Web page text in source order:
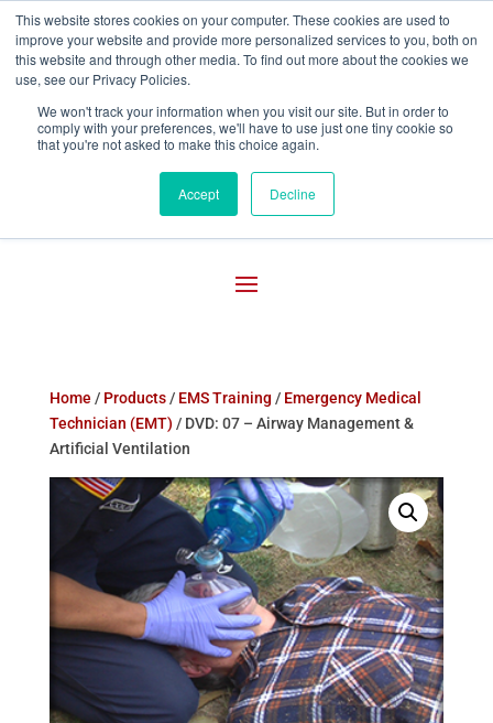
This website stores cookies on your computer. These cookies are used to
improve your website and provide more personalized services to you, both on
this website and through other media. To find out more about the cookies we
use, see our Privacy Policies.
We won't track your information when you visit our site. But in order to
comply with your preferences, we'll have to use just one tiny cookie so
that you're not asked to make this choice again.
Accept Decline
 800-755-1440
Home / Products/ EMS Training / Emergency Medical
Technician (EMT) / DVD: 07 – Airway Management &
Artificial Ventilation